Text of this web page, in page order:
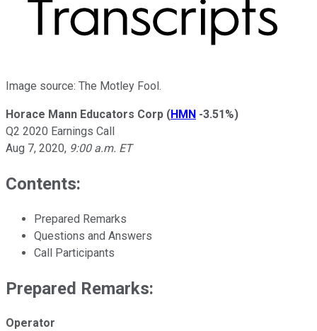
Image source: The Motley Fool.
Horace Mann Educators Corp (HMN -3.51%)
Q2 2020 Earnings Call
Aug 7, 2020, 9:00 a.m. ET
Contents:
Prepared Remarks
Questions and Answers
Call Participants
Prepared Remarks:
Operator